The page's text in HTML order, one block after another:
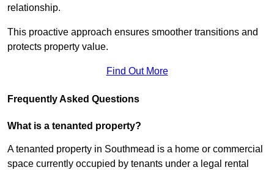
relationship.
This proactive approach ensures smoother transitions and
protects property value.
Find Out More
Frequently Asked Questions
What is a tenanted property?
A tenanted property in Southmead is a home or commercial
space currently occupied by tenants under a legal rental